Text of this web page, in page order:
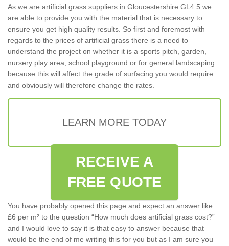
As we are artificial grass suppliers in Gloucestershire GL4 5 we
are able to provide you with the material that is necessary to
ensure you get high quality results. So first and foremost with
regards to the prices of artificial grass there is a need to
understand the project on whether it is a sports pitch, garden,
nursery play area, school playground or for general landscaping
because this will affect the grade of surfacing you would require
and obviously will therefore change the rates.
LEARN MORE TODAY
RECEIVE A
FREE QUOTE
You have probably opened this page and expect an answer like
£6 per m² to the question “How much does artificial grass cost?”
and I would love to say it is that easy to answer because that
would be the end of me writing this for you but as I am sure you